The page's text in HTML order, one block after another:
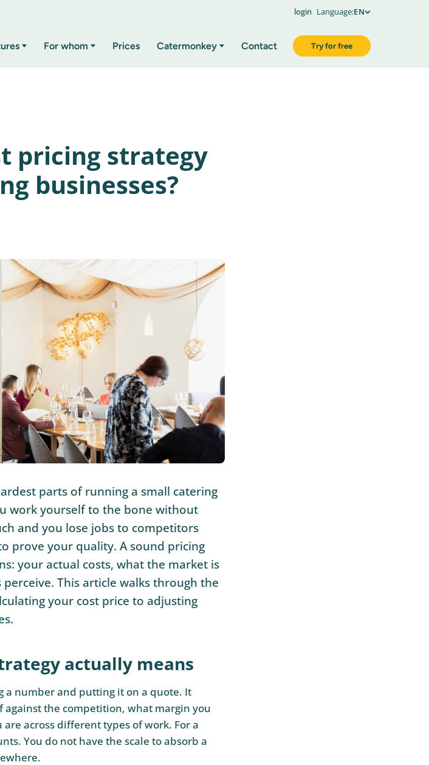
login Language:EN
For whom Prices Catermonkey Contact Try for free
pricing strategy
businesses?
parts of running a small catering
work yourself to the bone without
and you lose jobs to competitors
prove your quality. A sound pricing
your actual costs, what the market is
This article walks through the
your cost price to adjusting
actually means
a number and putting it on a quote. It
the competition, what margin you
across different types of work. For a
You do not have the scale to absorb a